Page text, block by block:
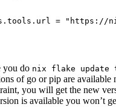
. tools . url = " https://
you do nix flake update
of go or pip are available
you will get the new
is available you won’t